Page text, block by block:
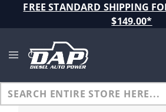
FREE STANDARD SHIPPING
$149.00*